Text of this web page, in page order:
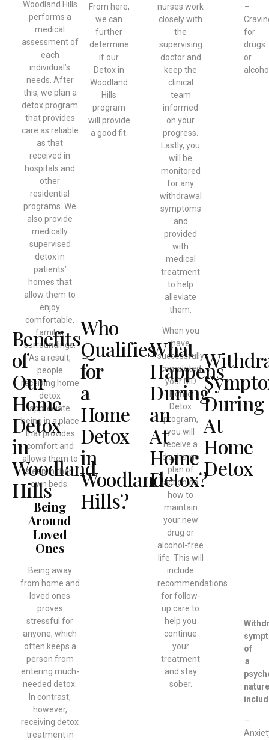
Benefits
of
Our
Home
Detox
in
Woodland
Hills
Woodland Hills
performs a
medical
assessment of
each
individual’s
needs. After
this, we plan a
detox program
that provides
care as reliable
as that
received in
hospitals and
other
residential
programs. We
also provide
medically
supervised
detox in
patients’
homes that
allow them to
enjoy
comfortable,
familiar
surroundings.
As a result,
people
receiving home
detox
appreciate
being in a place
that provides
comfort and
allows them to
sleep in their
own beds.
Being
Around
Loved
Ones
Being away
from home and
loved ones
proves
stressful for
anyone, which
often keeps a
person from
entering much-
needed detox.
In contrast,
however,
receiving detox
treatment in
Who
Qualifies
for
a
Home
Detox
in
Woodland
Hills?
From here,
we can
further
determine
if our
Detox in
Woodland
Hills
program
will provide
a good fit.
What
Happens
During
an
At
Home
Detox?
nurses work
closely with
the
supervising
doctor and
keep the
clinical
team
informed
on your
progress.
Lastly, you
will be
monitored
for any
withdrawal
symptoms
and
provided
with
medical
treatment
to help
alleviate
them.
When you
have
successfully
completed
your MD
Home
Detox
program,
you will
receive a
discharge
plan of
action on
how to
maintain
your new
drug or
alcohol-free
life. This will
include
recommendations
for follow-
up care to
help you
continue
your
treatment
and stay
sober.
During
At
Home
Detox
–
for
drugs
or
of
a
nature
–